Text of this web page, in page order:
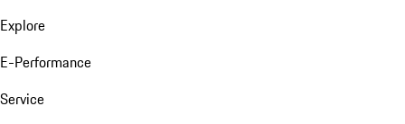
Explore
E-Performance
Service